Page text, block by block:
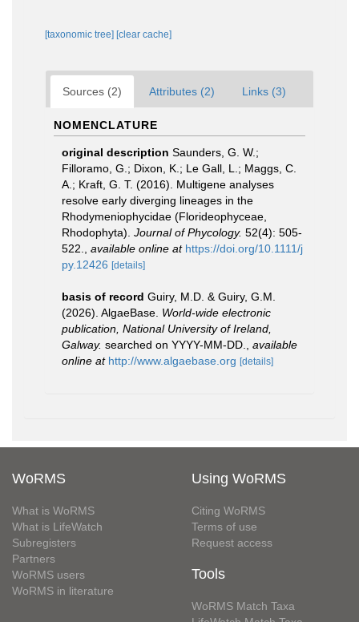
[taxonomic tree] [clear cache]
Sources (2) Attributes (2) Links (3)
NOMENCLATURE
original description Saunders, G. W.;
Filloramo, G.; Dixon, K.; Le Gall, L.; Maggs, C.
A.; Kraft, G. T. (2016). Multigene analyses
resolve early diverging lineages in the
Rhodymeniophycidae (Florideophyceae,
Rhodophyta). Journal of Phycology. 52(4): 505-
522.
available online at https://doi.org/10.1111/j
py.12426 [details]
basis of record Guiry, M.D. & Guiry, G.M.
(2026). AlgaeBase. World-wide electronic
publication, National University of Ireland,
Galway. searched on YYYY-MM-DD.
available
online at http://www.algaebase.org [details]
WoRMS
What is WoRMS
What is LifeWatch
Subregisters
Partners
WoRMS users
WoRMS in literature
Using WoRMS
Citing WoRMS
Terms of use
Request access
Tools
WoRMS Match Taxa